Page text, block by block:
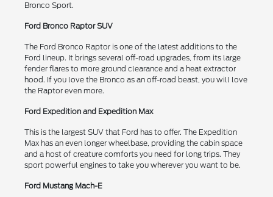
Bronco Sport.
Ford Bronco Raptor SUV
The Ford Bronco Raptor is one of the latest additions to the
Ford lineup. It brings several off-road upgrades, from its large
fender flares to more ground clearance and a heat extractor
hood. If you love the Bronco as an off-road beast, you will love
the Raptor even more.
Ford Expedition and Expedition Max
This is the largest SUV that Ford has to offer. The Expedition
Max has an even longer wheelbase, providing the cabin space
and a host of creature comforts you need for long trips. They
sport powerful engines to take you wherever you want to be.
Ford Mustang Mach-E